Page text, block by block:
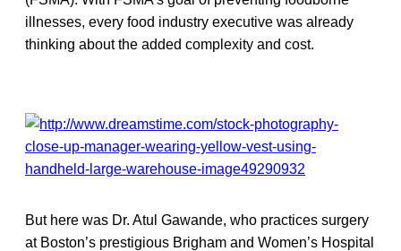
illnesses, every food industry executive was already
thinking about the added complexity and cost.
But here was Dr. Atul Gawande, who practices surgery
at Boston’s prestigious Brigham and Women’s Hospital